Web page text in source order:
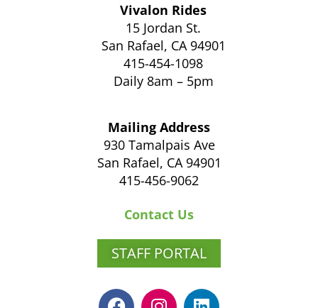
Vivalon Rides
15 Jordan St.
San Rafael, CA 94901
415-454-1098
Daily 8am – 5pm
Mailing Address
930 Tamalpais Ave
San Rafael, CA 94901
415-456-9062
Contact Us
STAFF PORTAL
F I L